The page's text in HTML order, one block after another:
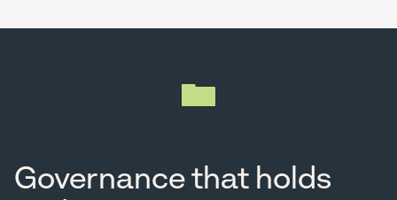
Governance that holds